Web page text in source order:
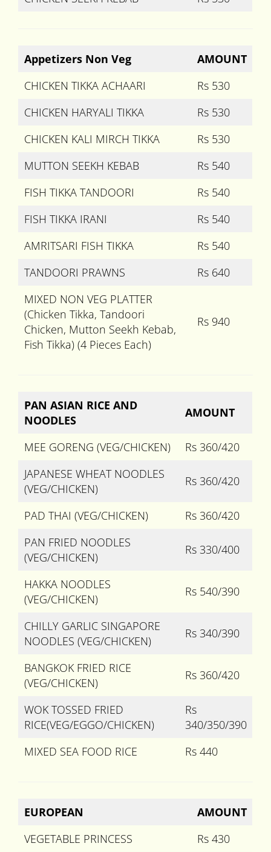
Appetizers Non Veg
AMOUNT
CHICKEN TIKKA ACHAARI
Rs 530
CHICKEN HARYALI TIKKA
Rs 530
CHICKEN KALI MIRCH TIKKA
Rs 530
MUTTON SEEKH KEBAB
Rs 540
FISH TIKKA TANDOORI
Rs 540
FISH TIKKA IRANI
Rs 540
AMRITSARI FISH TIKKA
Rs 540
TANDOORI PRAWNS
Rs 640
MIXED NON VEG PLATTER
(Chicken Tikka, Tandoori
Chicken, Mutton Seekh Kebab,
Fish Tikka) (4 Pieces Each)
Rs 940
PAN ASIAN RICE AND
NOODLES
AMOUNT
MEE GORENG (VEG/CHICKEN)
Rs 360/420
JAPANESE WHEAT NOODLES
(VEG/CHICKEN)
Rs 360/420
PAD THAI (VEG/CHICKEN)
Rs 360/420
PAN FRIED NOODLES
(VEG/CHICKEN)
Rs 330/400
HAKKA NOODLES
(VEG/CHICKEN)
Rs 540/390
CHILLY GARLIC SINGAPORE
NOODLES (VEG/CHICKEN)
Rs 340/390
BANGKOK FRIED RICE
(VEG/CHICKEN)
Rs 360/420
WOK TOSSED FRIED
RICE(VEG/EGGO/CHICKEN)
Rs
340/350/390
MIXED SEA FOOD RICE
Rs 440
EUROPEAN
AMOUNT
VEGETABLE PRINCESS
Rs 430